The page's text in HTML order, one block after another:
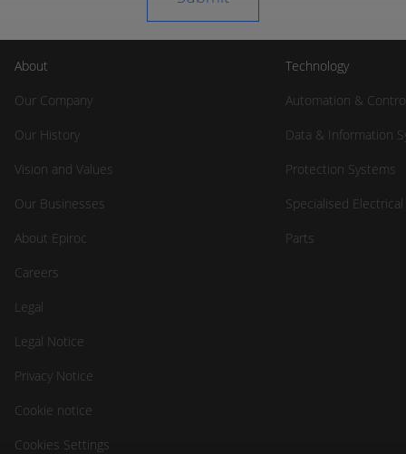
About
Our Company
Our History
Vision and Values
Our Businesses
About Epiroc
Careers
Legal
Legal Notice
Privacy Notice
Cookie notice
Cookies Settings
Technology
Automation &
Data & Information
Protection Systems
Specialised
Parts